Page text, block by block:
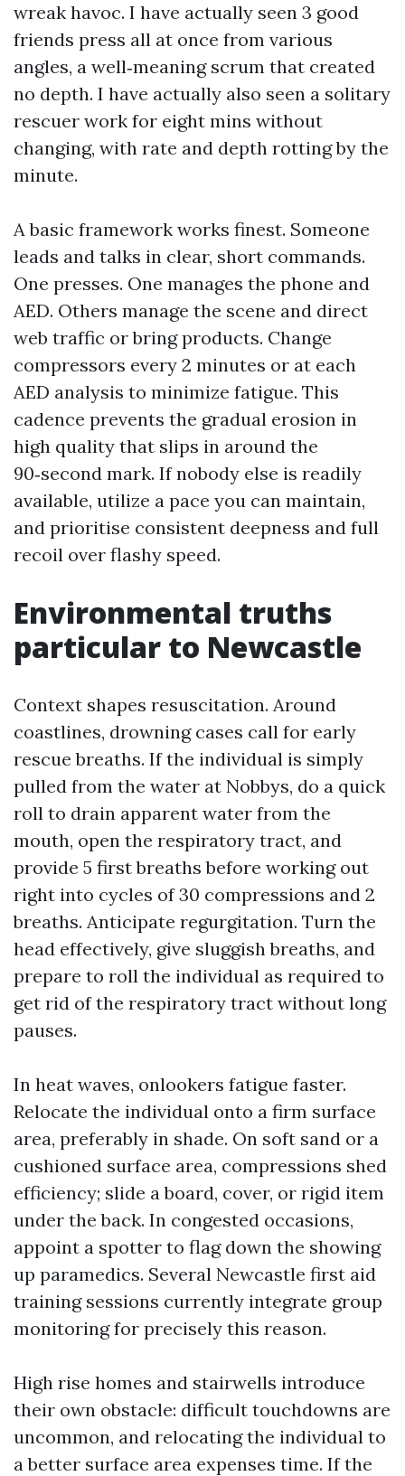
wreak havoc. I have actually seen 3 good
friends press all at once from various
angles, a well‑meaning scrum that created
no depth. I have actually also seen a solitary
rescuer work for eight mins without
changing, with rate and depth rotting by the
minute.
A basic framework works finest. Someone
leads and talks in clear, short commands.
One presses. One manages the phone and
AED. Others manage the scene and direct
web traffic or bring products. Change
compressors every 2 minutes or at each
AED analysis to minimize fatigue. This
cadence prevents the gradual erosion in
high quality that slips in around the
90‑second mark. If nobody else is readily
available, utilize a pace you can maintain,
and prioritise consistent deepness and full
recoil over flashy speed.
Environmental truths
particular to Newcastle
Context shapes resuscitation. Around
coastlines, drowning cases call for early
rescue breaths. If the individual is simply
pulled from the water at Nobbys, do a quick
roll to drain apparent water from the
mouth, open the respiratory tract, and
provide 5 first breaths before working out
right into cycles of 30 compressions and 2
breaths. Anticipate regurgitation. Turn the
head effectively, give sluggish breaths, and
prepare to roll the individual as required to
get rid of the respiratory tract without long
pauses.
In heat waves, onlookers fatigue faster.
Relocate the individual onto a firm surface
area, preferably in shade. On soft sand or a
cushioned surface area, compressions shed
efficiency; slide a board, cover, or rigid item
under the back. In congested occasions,
appoint a spotter to flag down the showing
up paramedics. Several Newcastle first aid
training sessions currently integrate group
monitoring for precisely this reason.
High rise homes and stairwells introduce
their own obstacle: difficult touchdowns are
uncommon, and relocating the individual to
a better surface area expenses time. If the